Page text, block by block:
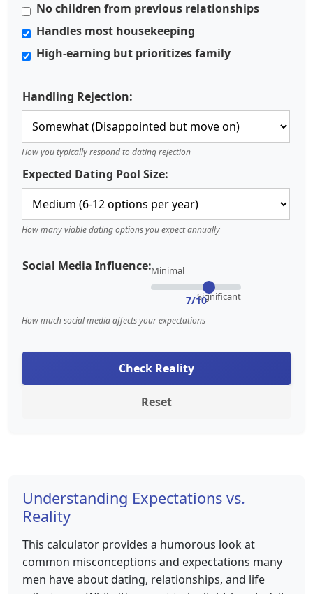
No children from previous relationships
Handles most housekeeping
High-earning but prioritizes family
Handling Rejection:
How you typically respond to dating rejection
Expected Dating Pool Size:
How many viable dating options you expect annually
Social Media Influence:Minimal
Significant
7/10
How much social media affects your expectations
Check Reality
Reset
Understanding Expectations vs.
Reality
This calculator provides a humorous look at
common misconceptions and expectations many
men have about dating, relationships, and life